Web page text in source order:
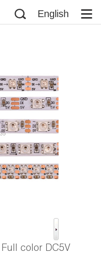
English
color DC5V